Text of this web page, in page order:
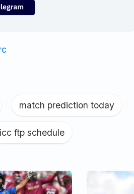
match prediction today
icc ftp schedule